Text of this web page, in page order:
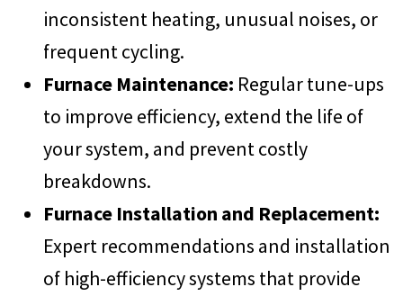
inconsistent heating, unusual noises, or
frequent cycling.
Furnace Maintenance: Regular tune-ups
to improve efficiency, extend the life of
your system, and prevent costly
breakdowns.
Furnace Installation and Replacement:
Expert recommendations and installation
of high-efficiency systems that provide